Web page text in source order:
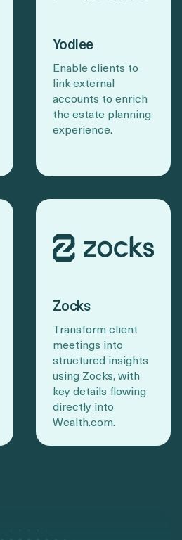
Yodlee
Enable clients to
link external
accounts to enrich
the estate planning
experience.
Zocks
Transform client
meetings into
structured insights
using Zocks, with
key details flowing
directly into
Wealth.com.